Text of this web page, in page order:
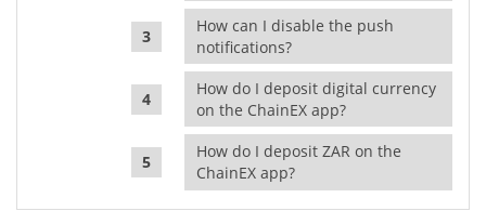
How can I disable the push
notifications?
How do I deposit digital currency
on the ChainEX app?
How do I deposit ZAR on the
ChainEX app?